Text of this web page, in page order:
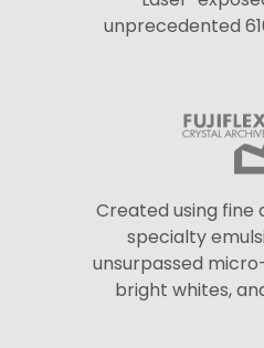
unprecedented
Created using
specialty
unsurpassed
bright whites,